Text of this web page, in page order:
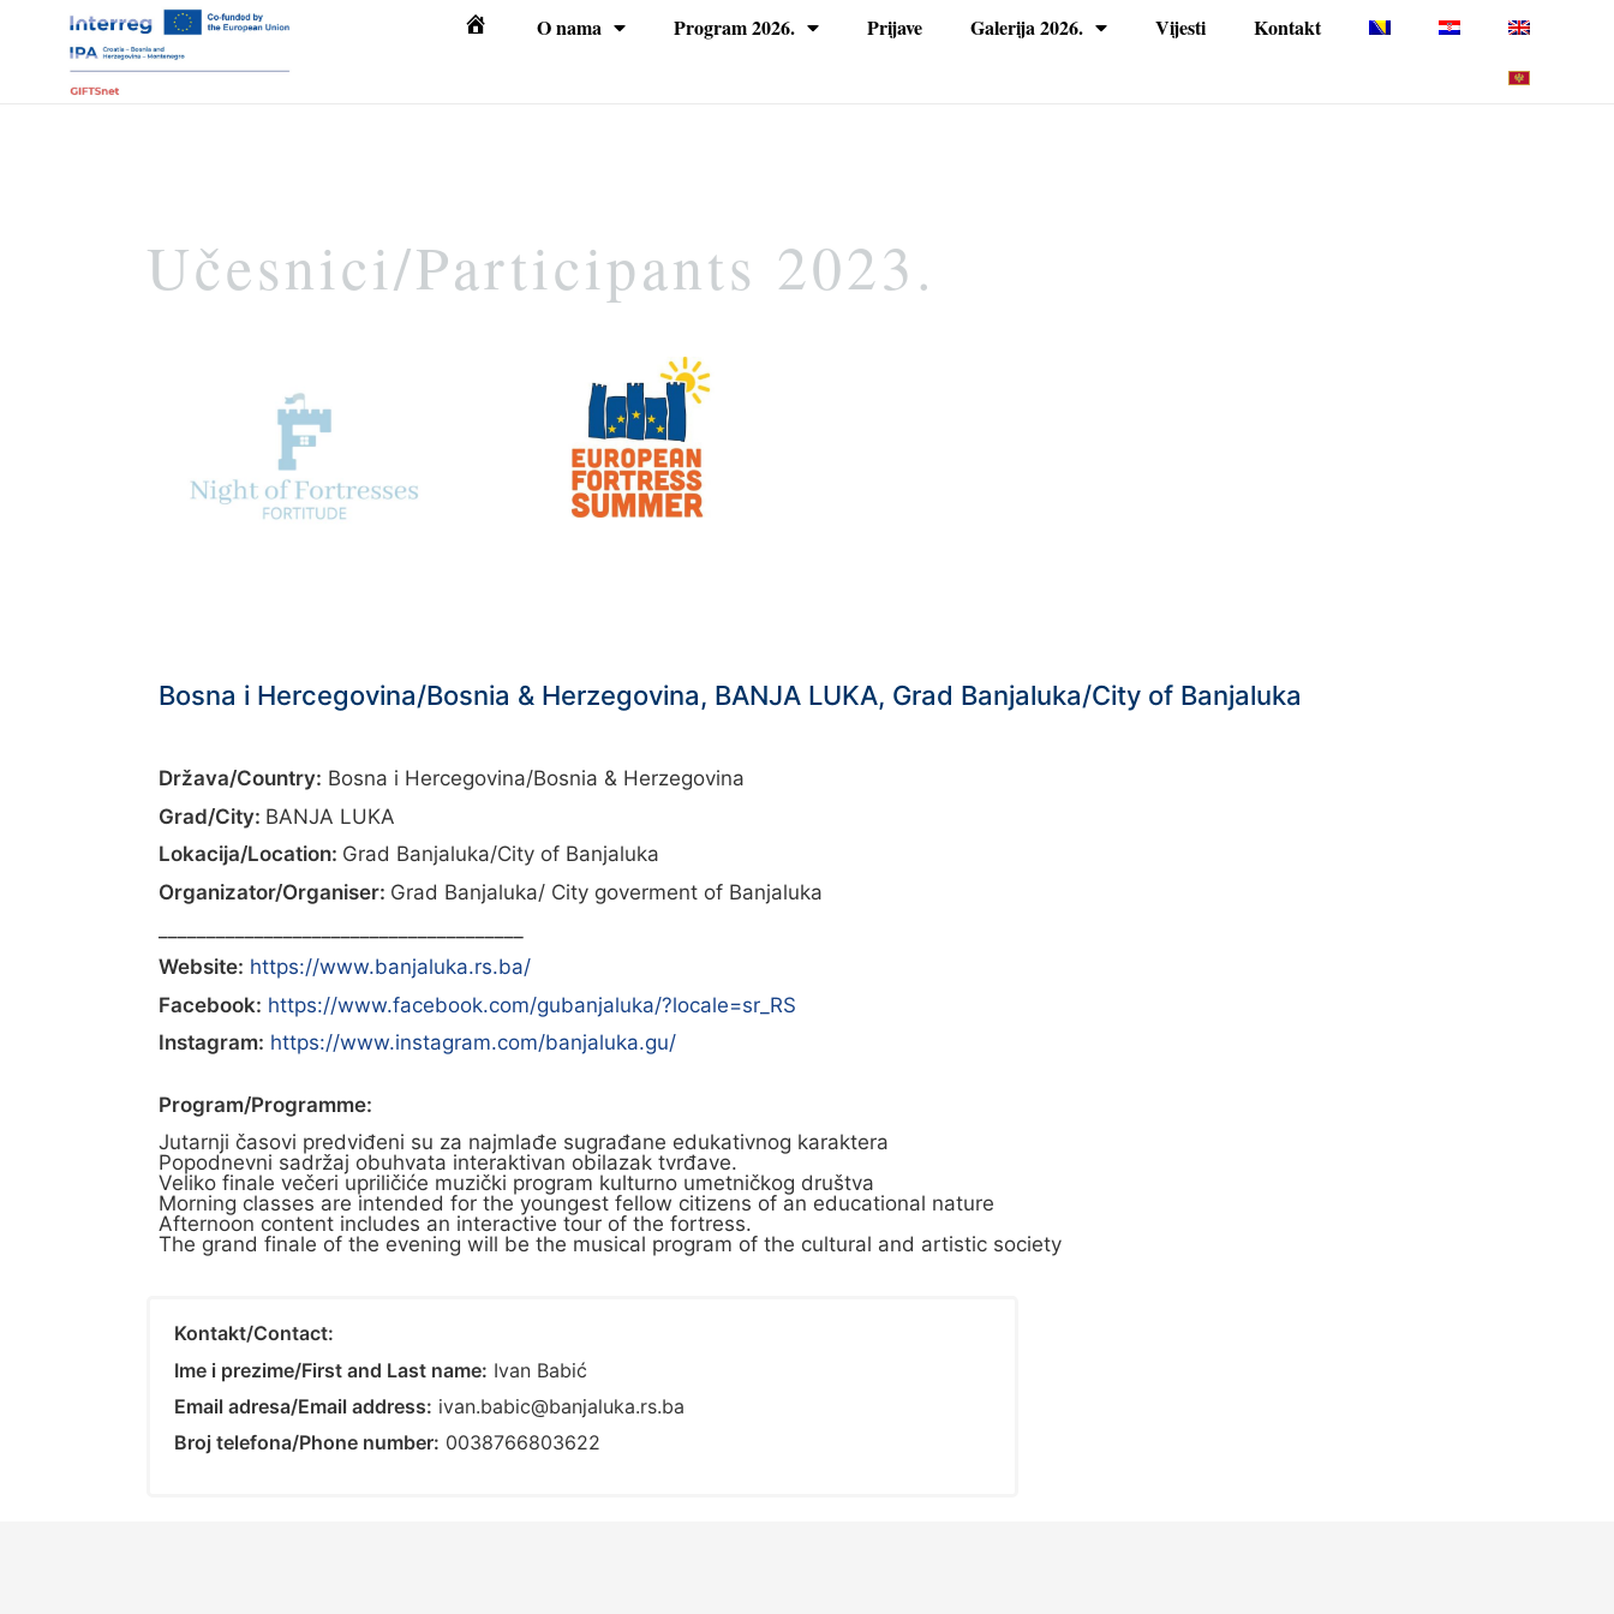
Početna O nama Program 2026. Prijave Galerija 2026. Vijesti Kontakt
Učesnici/Participants 2023.
Bosna i Hercegovina/Bosnia & Herzegovina, BANJA LUKA, Grad Banjaluka/City of Banjaluka
Država/Country: Bosna i Hercegovina/Bosnia & Herzegovina
Grad/City: BANJA LUKA
Lokacija/Location: Grad Banjaluka/City of Banjaluka
Organizator/Organiser: Grad Banjaluka/ City goverment of Banjaluka
Website: https://www.banjaluka.rs.ba/
Facebook: https://www.facebook.com/gubanjaluka/?locale=sr_RS
Instagram: https://www.instagram.com/banjaluka.gu/
Program/Programme:
Jutarnji časovi predviđeni su za najmlađe sugrađane edukativnog karaktera
Popodnevni sadržaj obuhvata interaktivan obilazak tvrđave.
Veliko finale večeri upriličiće muzički program kulturno umetničkog društva
Morning classes are intended for the youngest fellow citizens of an educational nature
Afternoon content includes an interactive tour of the fortress.
The grand finale of the evening will be the musical program of the cultural and artistic society
Kontakt/Contact:
Ime i prezime/First and Last name: Ivan Babić
Email adresa/Email address: ivan.babic@banjaluka.rs.ba
Broj telefona/Phone number: 0038766803622